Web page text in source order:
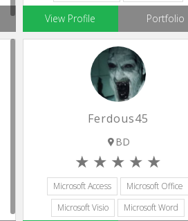
View Profile Portfolio
Ferdous45
BD
Microsoft Access
Microsoft Office
Microsoft Visio
Microsoft Word